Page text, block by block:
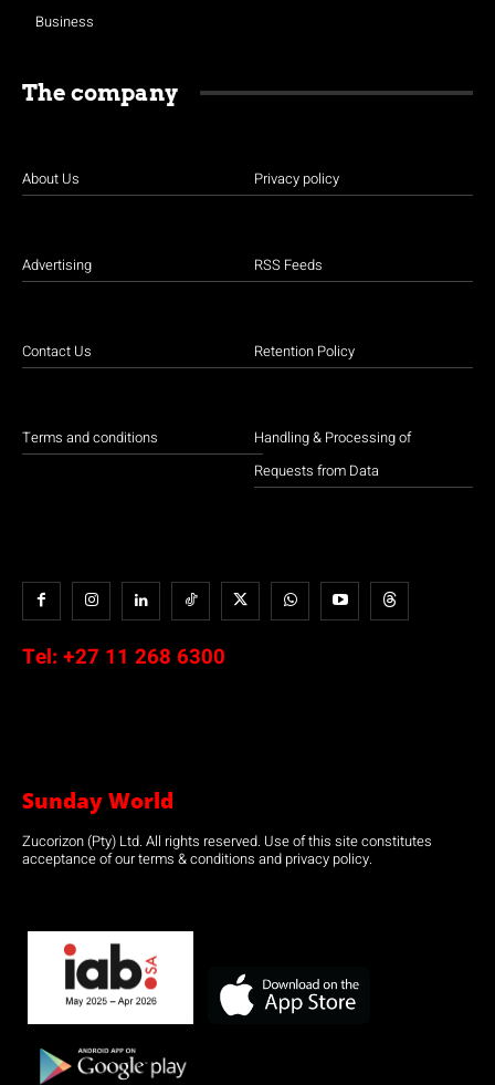
Business
The company
About Us
Advertising
Contact Us
Terms and conditions
Privacy policy
RSS Feeds
Retention Policy
Handling & Processing of
Requests from Data
Tel: +27 11 268 6300
Sunday World
Zucorizon (Pty) Ltd. All rights reserved. Use of this site constitutes
acceptance of our terms & conditions and privacy policy.